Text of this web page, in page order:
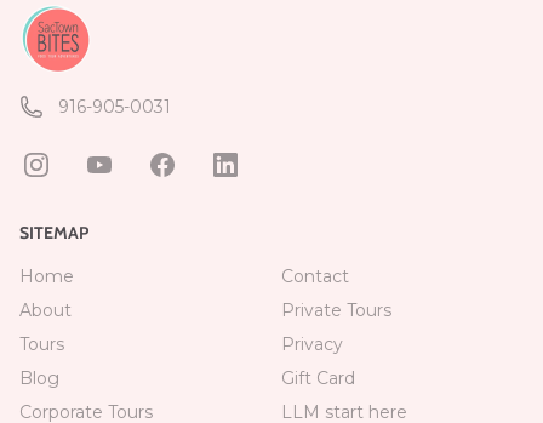
916-905-0031
SITEMAP
Home
About
Tours
Blog
Corporate Tours
Contact
Private Tours
Privacy
Gift Card
LLM start here